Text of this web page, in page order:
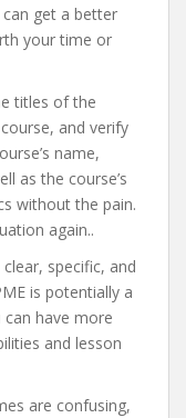
get a better
your time or
titles of the
and verify
name,
as the course’s
without the pain.
again..
specific, and
is potentially a
have more
and lesson
are confusing,